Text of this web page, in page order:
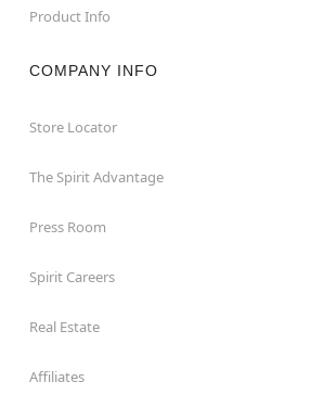
Product Info
COMPANY INFO
Store Locator
The Spirit Advantage
Press Room
Spirit Careers
Real Estate
Affiliates